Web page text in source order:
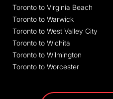
Toronto to Virginia Beach
Toronto to Warwick
Toronto to West Valley City
Toronto to Wichita
Toronto to Wilmington
Toronto to Worcester